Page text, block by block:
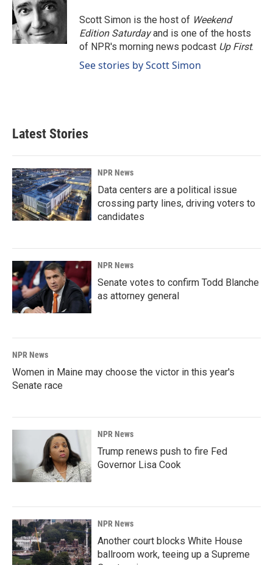
o
o
k
d
I
n
Scott Simon is the host of Weekend
Edition Saturdayand is one of the hosts
of NPR's morning news podcast Up First.
See stories by Scott Simon
Latest Stories
NPR News
Data centers are a political issue
crossing party lines, driving voters to
candidates
NPR News
Senate votes to confirm Todd Blanche
as attorney general
NPR News
Women in Maine may choose the victor in this year's
Senate race
NPR News
Trump renews push to fire Fed
Governor Lisa Cook
NPR News
Another court blocks White House
ballroom work, teeing up a Supreme